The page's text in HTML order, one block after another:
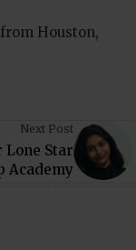
Houston,
Next Post
Lone Star
Academy